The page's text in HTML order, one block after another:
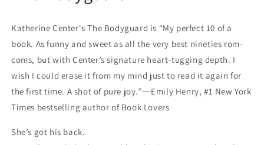
Katherine Center's The Bodyguard is “My perfect 10 of a
book. As funny and sweet as all the very best nineties rom-
coms, but with Center’s signature heart-tugging depth. I
wish I could erase it from my mind just to read it again for
the first time. A shot of pure joy.”―Emily Henry, #1 New York
Times bestselling author of Book Lovers
She’s got his back.